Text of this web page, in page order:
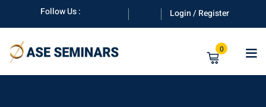
content
Follow Us : Login / Register
0